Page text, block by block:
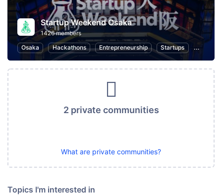
Startup Weekend Osaka
1426 members
Osaka
Hackathons Entrepreneurship Startups Design
2 private communities
What are private communities?
Topics I'm interested in